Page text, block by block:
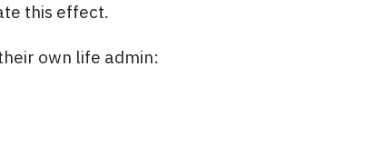
this effect.
own life admin: